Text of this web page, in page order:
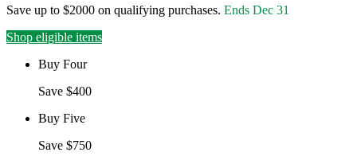
Save up to $2000 on qualifying purchases. Ends Dec 31
Shop eligible items
Buy Four
Save $400
Buy Five
Save $750